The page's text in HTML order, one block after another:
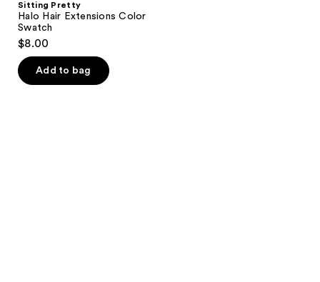
Sitting Pretty
Halo Hair Extensions Color
Swatch
$8.00
Add to bag